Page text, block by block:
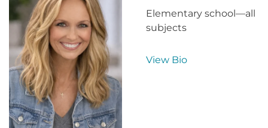
Elementary school—all
subjects
View Bio